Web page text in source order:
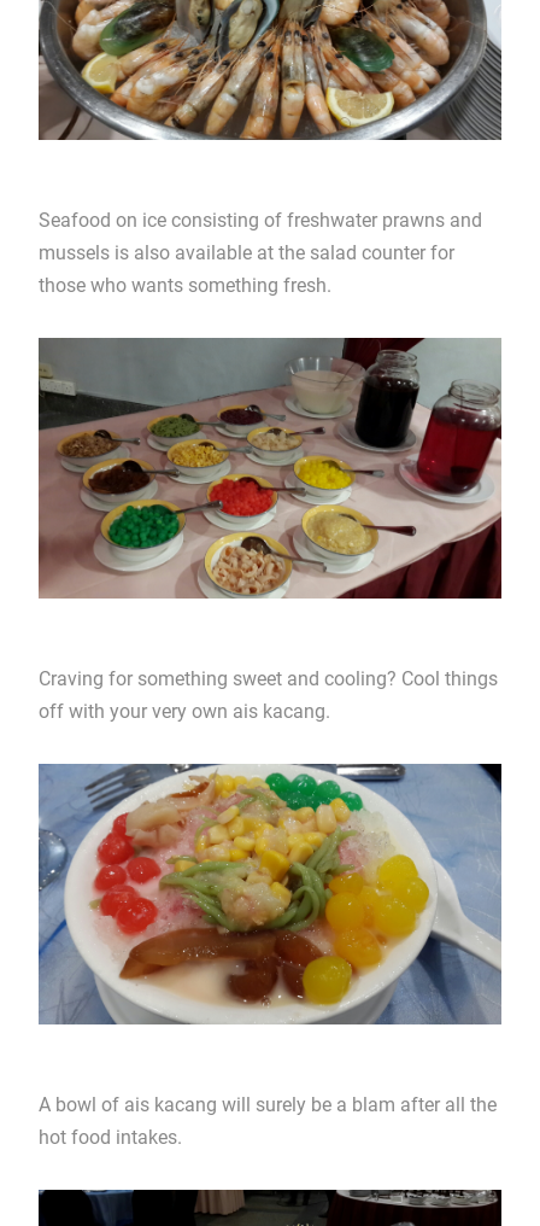
Seafood on ice consisting of freshwater prawns and
mussels is also available at the salad counter for
those who wants something fresh.
Craving for something sweet and cooling? Cool things
off with your very own ais kacang.
A bowl of ais kacang will surely be a blam after all the
hot food intakes.